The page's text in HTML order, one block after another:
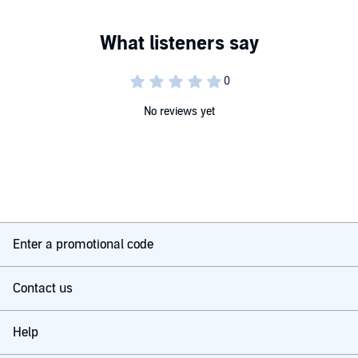
No reviews yet
Enter a promotional code
Contact us
Help